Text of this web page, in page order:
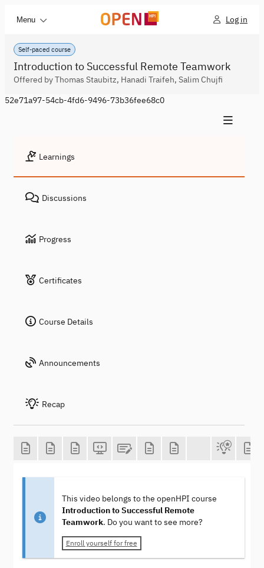
Menu Log in
Self-paced course
Introduction to Successful Remote Teamwork
Offered by Thomas Staubitz, Hanadi Traifeh, Salim Chujfi
52e71a97-54cb-4fd6-9496-73b36fee68c0
Learnings
Discussions
Progress
Certificates
Course Details
Announcements
Recap
This video belongs to the openHPI course
Introduction to Successful Remote
Teamwork. Do you want to see more?
Enroll yourself for free